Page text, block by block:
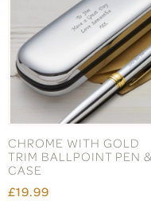
CHROME WITH GOLD
TRIM BALLPOINT PEN &
CASE
£19.99